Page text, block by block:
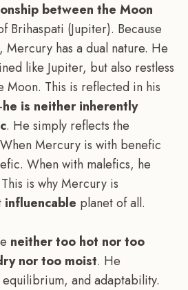
between the Moon
Brihaspati (Jupiter). Because
has a dual nature. He
like Jupiter, but also restless
Moon. This is reflected in his
he is neither inherently
. He simply reflects the
Mercury is with benefic
When with malefics, he
is why Mercury is
influencable planet of all.
neither too hot nor too
nor too moist. He
and adaptability.